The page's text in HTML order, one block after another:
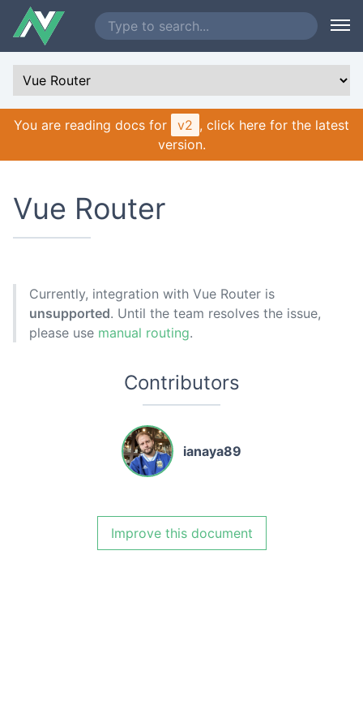
You are reading docs for v2 , click here for the latest
version.
Vue Router
Currently, integration with Vue Router is
unsupported. Until the team resolves the issue,
please use manual routing.
Contributors
ianaya89
Improve this document